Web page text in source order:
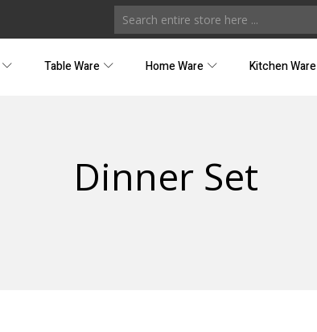
Table Ware Home Ware Kitchen Ware
Dinner Set